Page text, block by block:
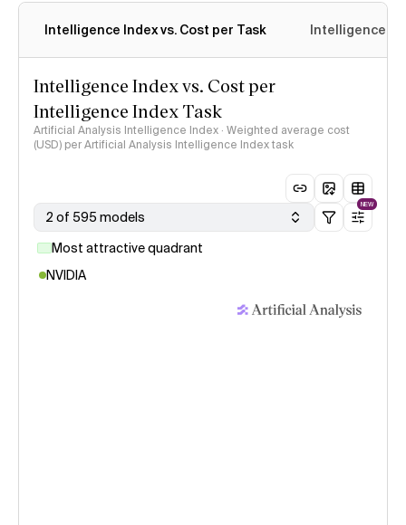
Intelligence Index vs. Cost per Task Intelligence
Intelligence Index vs. Cost per
Intelligence Index Task
Artificial Analysis Intelligence Index · Weighted average cost
(USD) per Artificial Analysis Intelligence Index task
2 of 595 models
NEW
Most attractive quadrant
NVIDIA